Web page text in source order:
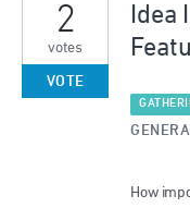
Idea
2
votes
VOTE
How